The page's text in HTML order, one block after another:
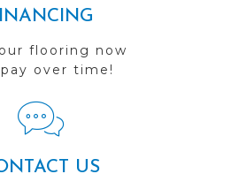
flooring now
over time!
US